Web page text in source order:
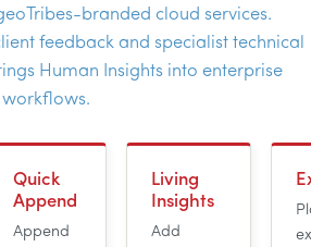
branded cloud services.
feedback and specialist technical
Human Insights into enterprise
workflows.
Quick
Append
Append
Living
Insights
Add